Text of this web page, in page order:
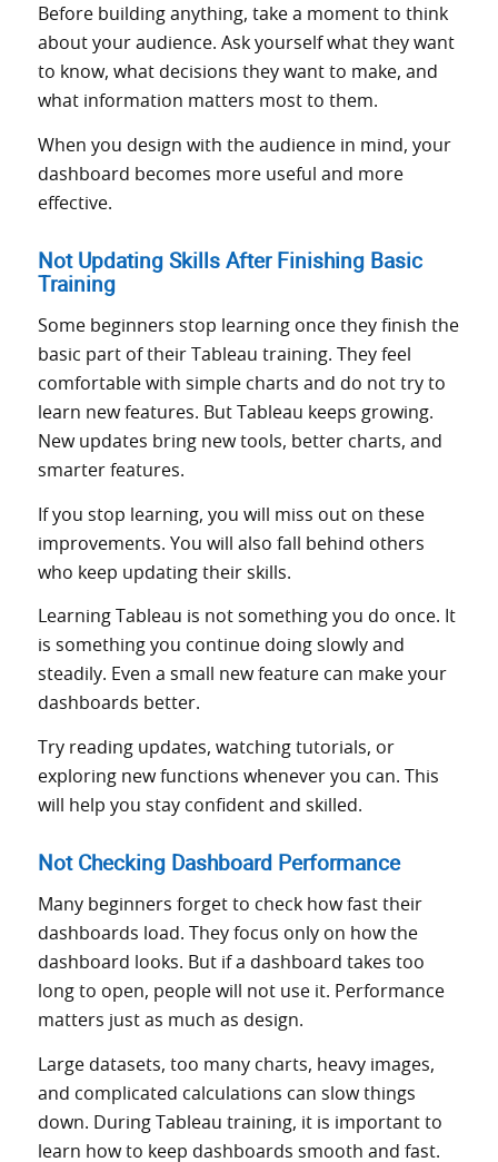
Before building anything, take a moment to think
about your audience. Ask yourself what they want
to know, what decisions they want to make, and
what information matters most to them.
When you design with the audience in mind, your
dashboard becomes more useful and more
effective.
Not Updating Skills After Finishing Basic
Training
Some beginners stop learning once they finish the
basic part of their Tableau training. They feel
comfortable with simple charts and do not try to
learn new features. But Tableau keeps growing.
New updates bring new tools, better charts, and
smarter features.
If you stop learning, you will miss out on these
improvements. You will also fall behind others
who keep updating their skills.
Learning Tableau is not something you do once. It
is something you continue doing slowly and
steadily. Even a small new feature can make your
dashboards better.
Try reading updates, watching tutorials, or
exploring new functions whenever you can. This
will help you stay confident and skilled.
Not Checking Dashboard Performance
Many beginners forget to check how fast their
dashboards load. They focus only on how the
dashboard looks. But if a dashboard takes too
long to open, people will not use it. Performance
matters just as much as design.
Large datasets, too many charts, heavy images,
and complicated calculations can slow things
down. During Tableau training, it is important to
learn how to keep dashboards smooth and fast.